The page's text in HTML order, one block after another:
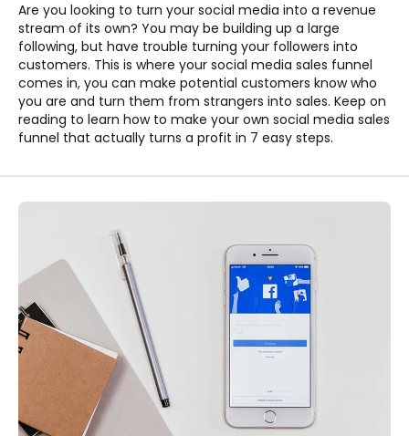
Are you looking to turn your social media into a revenue
stream of its own? You may be building up a large
following, but have trouble turning your followers into
customers. This is where your social media sales funnel
comes in, you can make potential customers know who
you are and turn them from strangers into sales. Keep on
reading to learn how to make your own social media sales
funnel that actually turns a profit in 7 easy steps.